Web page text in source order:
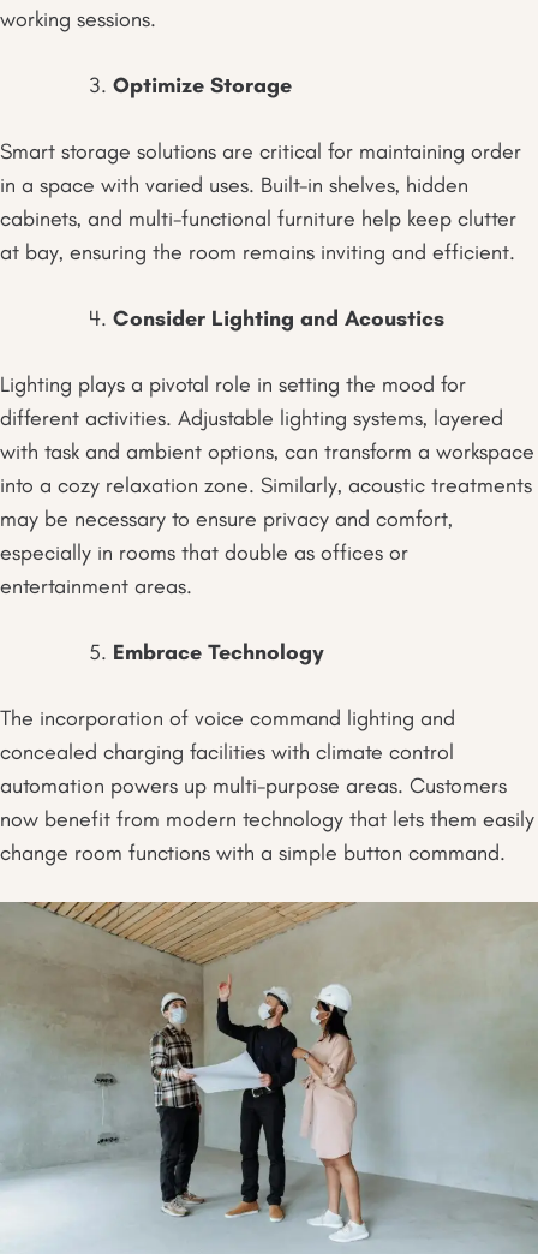
working sessions.
Optimize Storage
Smart storage solutions are critical for maintaining order
in a space with varied uses. Built-in shelves, hidden
cabinets, and multi-functional furniture help keep clutter
at bay, ensuring the room remains inviting and efficient.
Consider Lighting and Acoustics
Lighting plays a pivotal role in setting the mood for
different activities. Adjustable lighting systems, layered
with task and ambient options, can transform a workspace
into a cozy relaxation zone. Similarly, acoustic treatments
may be necessary to ensure privacy and comfort,
especially in rooms that double as offices or
entertainment areas.
Embrace Technology
The incorporation of voice command lighting and
concealed charging facilities with climate control
automation powers up multi-purpose areas. Customers
now benefit from modern technology that lets them easily
change room functions with a simple button command.